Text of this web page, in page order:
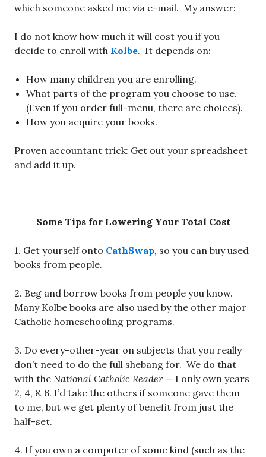
which someone asked me via e-mail. My answer:
I do not know how much it will cost you if you
decide to enroll with Kolbe. It depends on:
How many children you are enrolling.
What parts of the program you choose to use.
(Even if you order full-menu, there are choices).
How you acquire your books.
Proven accountant trick: Get out your spreadsheet
and add it up.
Some Tips for Lowering Your Total Cost
1. Get yourself onto CathSwap, so you can buy used
books from people.
2. Beg and borrow books from people you know.
Many Kolbe books are also used by the other major
Catholic homeschooling programs.
3. Do every-other-year on subjects that you really
don’t need to do the full shebang for. We do that
with the National Catholic Reader— I only own years
2, 4, & 6. I’d take the others if someone gave them
to me, but we get plenty of benefit from just the
half-set.
4. If you own a computer of some kind (such as the